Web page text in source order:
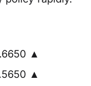
▲
▲